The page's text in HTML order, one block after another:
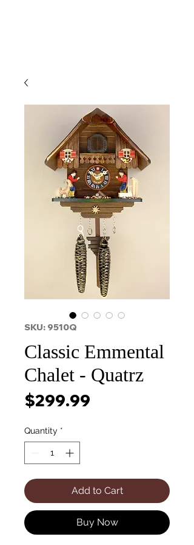
SKU: 9510Q
Classic Emmental
Chalet - Quatrz
$299.99
Quantity *
Add to Cart
Buy Now